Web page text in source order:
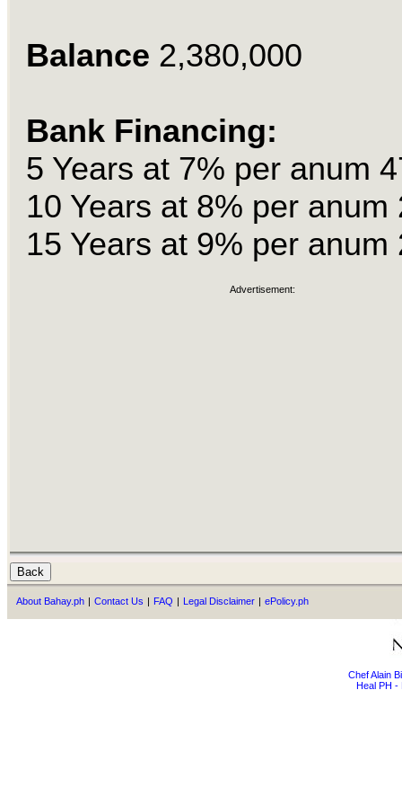
Balance 2,380,000
Bank Financing:
5 Years at 7% per anum
10 Years at 8% per anum
15 Years at 9% per anum
Advertisement:
About Bahay.ph | Contact Us | FAQ | Legal Disclaimer | ePolicy.ph
Chef Alain
Heal PH -